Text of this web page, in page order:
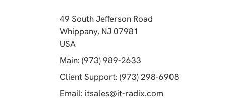
49 South Jefferson Road
Whippany, NJ 07981
USA
Main: (973) 989-2633
Client Support: (973) 298-6908
Email: itsales@it-radix.com